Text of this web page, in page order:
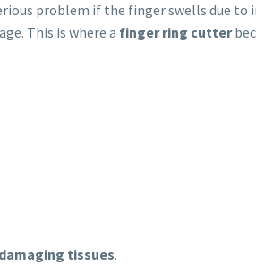
problem if the finger swells due to
This is where a finger ring cutter
tissues.